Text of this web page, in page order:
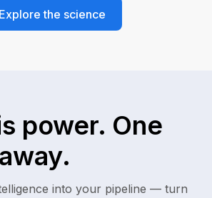
Explore the science
power. One
into your pipeline — turn